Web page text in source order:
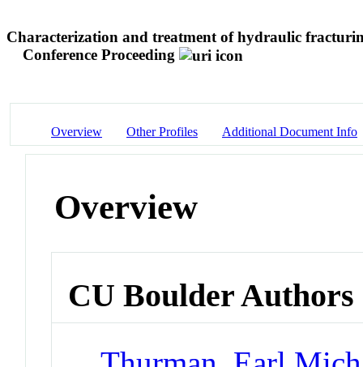
Characterization and treatment of hydraulic
Conference Proceeding
Overview Other Profiles Additional Document Info
Overview
CU Boulder Authors